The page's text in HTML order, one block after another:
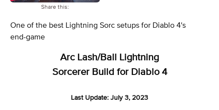
Share this:
One of the best Lightning Sorc setups for Diablo 4's
end-game
Arc Lash/Ball Lightning
Sorcerer Build for Diablo 4
Last Update: July 3, 2023